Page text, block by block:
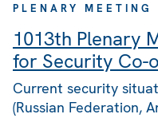
PLENARY MEETING
1013th Plenary
for Security Co-
Current security
(Russian Federation,